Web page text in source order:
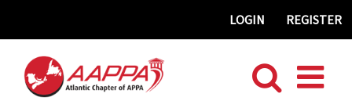
REGISTER
LOGIN